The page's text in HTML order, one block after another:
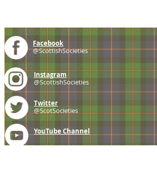
Facebook
@ScottishSocieties
Instagram
@ScottishSocieties
Twitter
@ScotSocieties
YouTube Channel